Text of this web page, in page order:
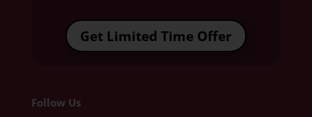
Get Limited Time Offer
Follow Us